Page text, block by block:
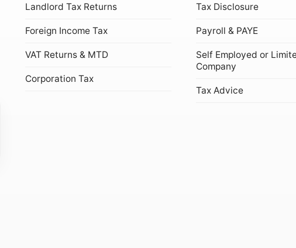
Landlord Tax Returns
Foreign Income Tax
VAT Returns & MTD
Corporation Tax
Tax Disclosure
Payroll & PAYE
Self Employed or
Company
Tax Advice